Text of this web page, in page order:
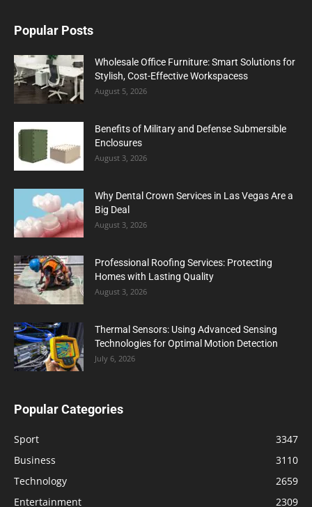
Popular Posts
Wholesale Office Furniture: Smart Solutions for
Stylish, Cost-Effective Workspacess
August 5, 2026
Benefits of Military and Defense Submersible
Enclosures
August 3, 2026
Why Dental Crown Services in Las Vegas Are a
Big Deal
August 3, 2026
Professional Roofing Services: Protecting
Homes with Lasting Quality
August 3, 2026
Thermal Sensors: Using Advanced Sensing
Technologies for Optimal Motion Detection
July 6, 2026
Popular Categories
Sport
3347
Business
3110
Technology
2659
Entertainment
2309